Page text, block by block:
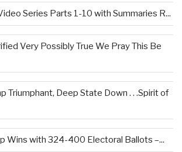
Series Parts 1-10 with Summaries R...
Very Possibly True We Pray This Be
Triumphant, Deep State Down . . .Spirit of
Wins with 324-400 Electoral Ballots –...